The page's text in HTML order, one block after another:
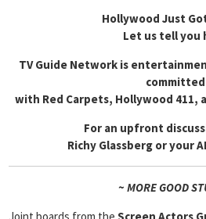
Hollywood Just
Let us tell you
TV Guide Network is
committed
with Red Carpets, Hollywood 411,
For an upfront
Richy Glassberg or your
~ MORE GOOD